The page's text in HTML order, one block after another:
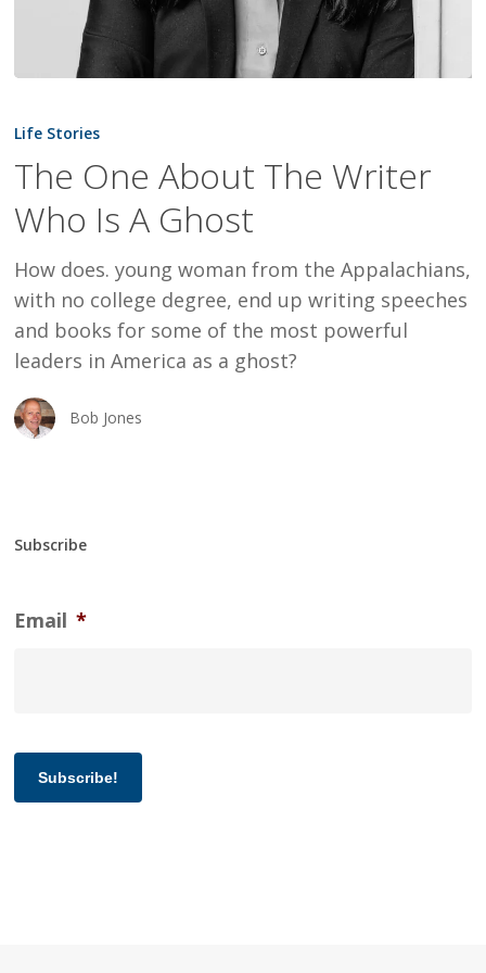
One
The
Writer
Is
A
Ghost
Life Stories
The One About The Writer
Who Is A Ghost
How does. young woman from the Appalachians,
with no college degree, end up writing speeches
and books for some of the most powerful
leaders in America as a ghost?
Bob Jones
Subscribe
Email *
Subscribe!